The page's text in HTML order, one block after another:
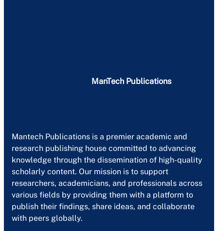
ManTech Publications
Mantech Publications is a premier academic and
research publishing house committed to advancing
knowledge through the dissemination of high-quality
scholarly content. Our mission is to support
researchers, academicians, and professionals across
various fields by providing them with a platform to
publish their findings, share ideas, and collaborate
with peers globally.